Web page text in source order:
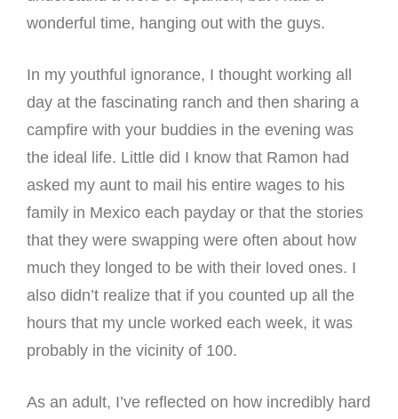
wonderful time, hanging out with the guys.
In my youthful ignorance, I thought working all
day at the fascinating ranch and then sharing a
campfire with your buddies in the evening was
the ideal life. Little did I know that Ramon had
asked my aunt to mail his entire wages to his
family in Mexico each payday or that the stories
that they were swapping were often about how
much they longed to be with their loved ones. I
also didn’t realize that if you counted up all the
hours that my uncle worked each week, it was
probably in the vicinity of 100.
As an adult, I’ve reflected on how incredibly hard